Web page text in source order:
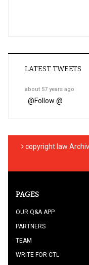
LATEST TWEETS
about 57 years ago
@Follow @
copyright law
PAGES
OUR Q&A APP
PARTNERS
TEAM
WRITE FOR CTL